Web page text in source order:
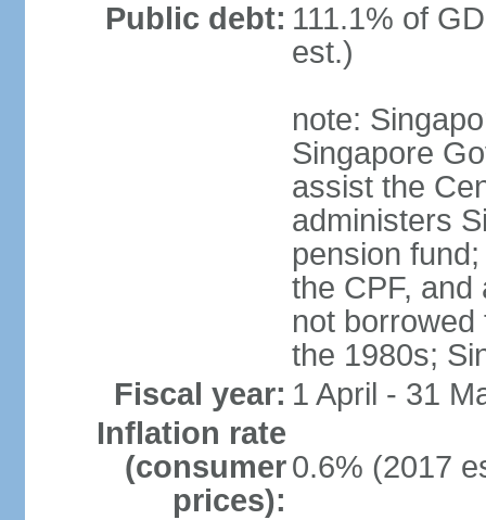
Public debt: 111.1% of
est.)
note:
Singapore
assist the
administers
pension
the CPF,
not
the 1980s;
Fiscal year: 1 April - 31
Inflation rate
(consumer
prices):
0.6% (2017